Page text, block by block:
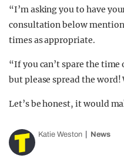
“I’m asking you to have
consultation below
times as appropriate.
“If you can’t spare the
but please spread the
Let’s be honest, it would
Katie Weston News